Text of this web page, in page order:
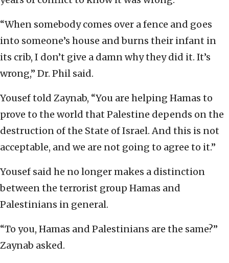
“When somebody comes over a fence and goes
into someone’s house and burns their infant in
its crib, I don’t give a damn why they did it. It’s
wrong,” Dr. Phil said.
Yousef told Zaynab, “You are helping Hamas to
prove to the world that Palestine depends on the
destruction of the State of Israel. And this is not
acceptable, and we are not going to agree to it.”
Yousef said he no longer makes a distinction
between the terrorist group Hamas and
Palestinians in general.
“To you, Hamas and Palestinians are the same?”
Zaynab asked.